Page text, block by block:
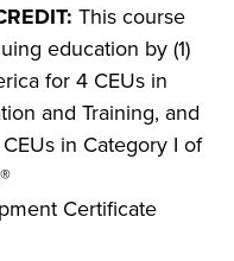
This course
education by (1)
for 4 CEUs in
and Training, and
in Category I of
Certificate